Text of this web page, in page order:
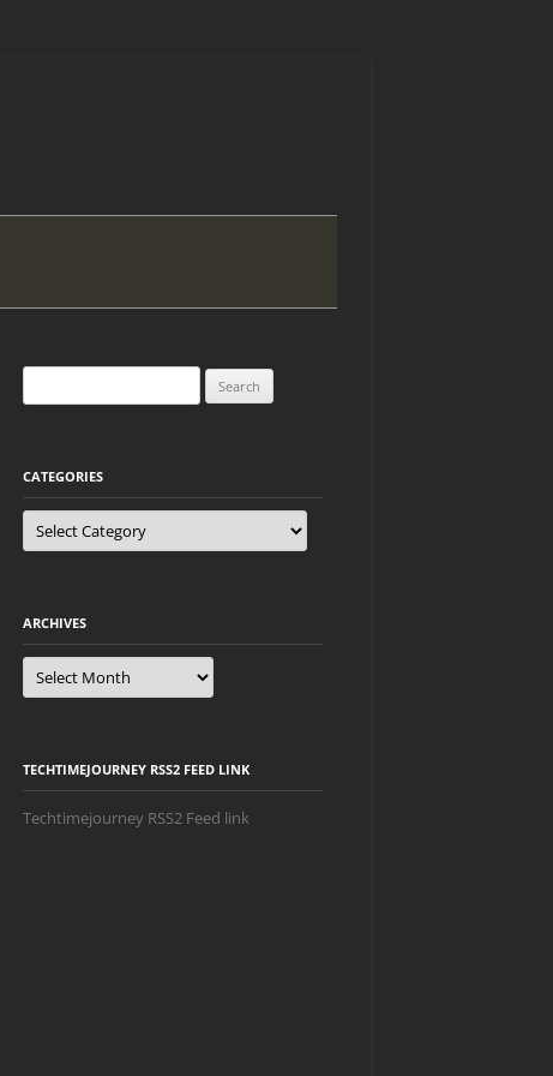
for:
CATEGORIES
Categories
ARCHIVES
Archives
TECHTIMEJOURNEY RSS2 FEED LINK
Techtimejourney RSS2 Feed link